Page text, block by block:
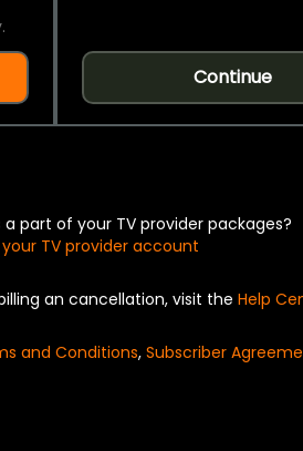
Continue
a part of your TV provider packages?
TV provider account
an cancellation, visit the Help
and Conditions, Subscriber